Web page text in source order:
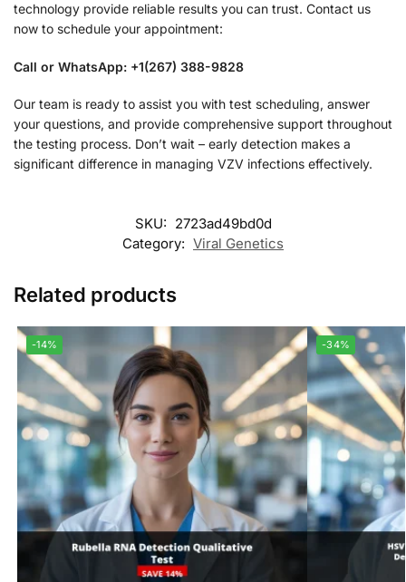
technology provide reliable results you can trust. Contact us
now to schedule your appointment:
Call or WhatsApp: +1(267) 388-9828
Our team is ready to assist you with test scheduling, answer
your questions, and provide comprehensive support throughout
the testing process. Don’t wait – early detection makes a
significant difference in managing VZV infections effectively.
SKU: 2723ad49bd0d
Category: Viral Genetics
Related products
-14% -34%